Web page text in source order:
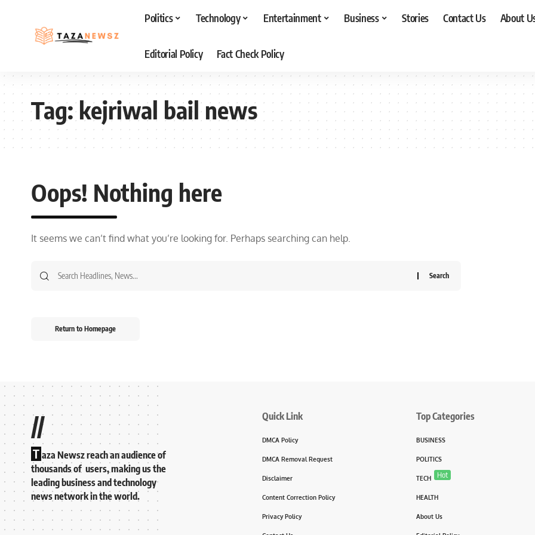
Politics Technology Entertainment Business Stories Contact Us About
Editorial Policy Fact Check Policy
Tag:kejriwal bail news
Oops! Nothing here
It seems we can’t find what you’re looking for. Perhaps searching can help.
Return to Homepage
//
T aza Newsz reach an audience of
thousands of users, making us the
leading business and technology
news network in the world.
Quick Link
DMCA Policy
DMCA Removal Request
Disclaimer
Content Correction Policy
Privacy Policy
Top Categories
BUSINESS
POLITICS
TECH Hot
HEALTH
About Us